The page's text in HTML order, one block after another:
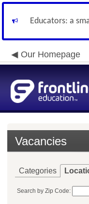
Educators: a
Our Homepage
Vacancies
Categories
Search by Zip Code: